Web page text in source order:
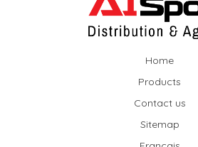
Home
Products
Contact us
Sitemap